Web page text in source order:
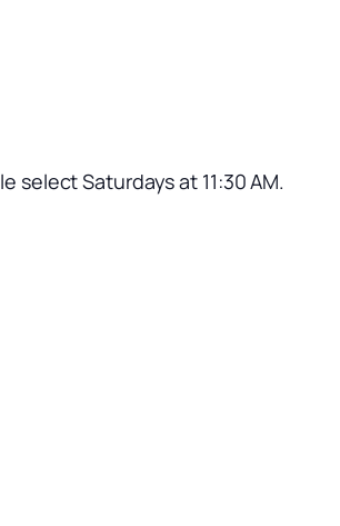
select Saturdays at 11:30 AM.